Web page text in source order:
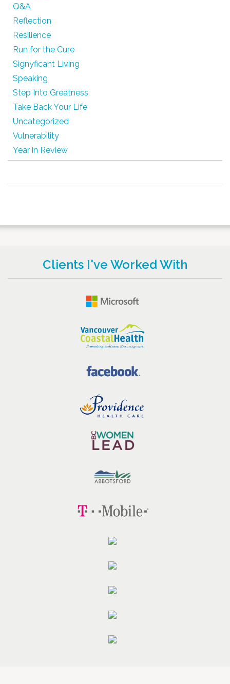
Q&A
Reflection
Resilience
Run for the Cure
Signyficant Living
Speaking
Step Into Greatness
Take Back Your Life
Uncategorized
Vulnerability
Year in Review
Clients I've Worked With